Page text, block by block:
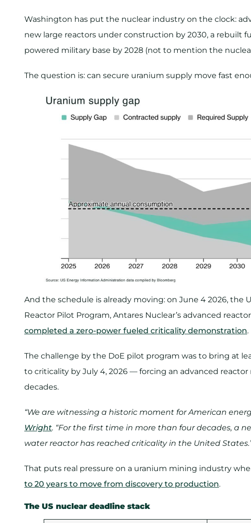
Washington has put the nuclear industry on the clock:
new large reactors under construction by 2030, a rebuilt
powered military base by 2028 (not to mention the
The question is: can secure uranium supply move fast
And the schedule is already moving: on June 4 2026, the
Reactor Pilot Program, Antares Nuclear’s advanced
completed a zero-power fueled criticality demonstration.
The challenge by the DoE pilot program was to bring at
to criticality by July 4, 2026 — forcing an advanced
decades.
“We are witnessing a historic moment for American
Wright. “For the first time in more than four decades, a
water reactor has reached criticality in the United
That puts real pressure on a uranium mining industry
to 20 years to move from discovery to production.
The US nuclear deadline stack